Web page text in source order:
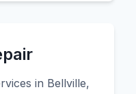
in Bellville,